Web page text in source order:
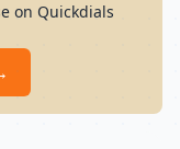
on Quickdials